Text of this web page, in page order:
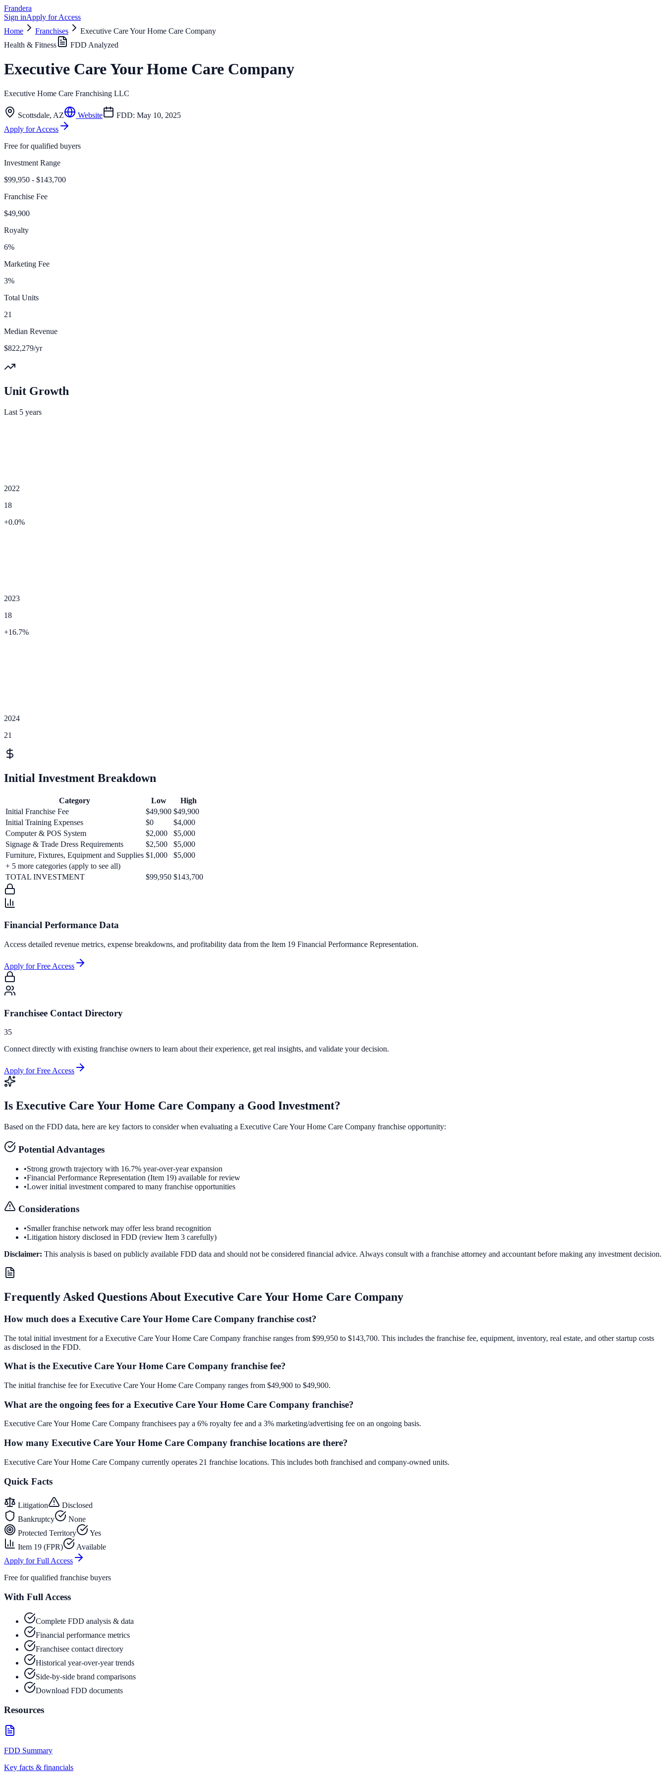
Frandera
Sign inApply for Access
Home
Franchises
Executive Care Your Home Care Company
Health & Fitness
FDD Analyzed
Executive Care Your Home Care Company
Executive Home Care Franchising LLC
Scottsdale, AZ Website FDD: May 10, 2025
Apply for Access
Free for qualified buyers
Investment Range
$99,950 - $143,700
Franchise Fee
$49,900
Royalty
6%
Marketing Fee
3%
Total Units
21
Median Revenue
$822,279/yr
Unit Growth
Last 5 years
2022
18
+0.0%
2023
18
+16.7%
2024
21
Initial Investment Breakdown
Category Low
High
Initial Franchise Fee
$49,900 $49,900
Initial Training Expenses
$0
$4,000
Computer & POS System
$2,000
$5,000
Signage & Trade Dress Requirements
$2,500
$5,000
Furniture, Fixtures, Equipment and Supplies $1,000
$5,000
+ 5 more categories (apply to see all)
TOTAL INVESTMENT
$99,950 $143,700
Financial Performance Data
Access detailed revenue metrics, expense breakdowns, and profitability data from the Item 19 Financial Performance Representation.
Apply for Free Access
Franchisee Contact Directory
35
Connect directly with existing franchise owners to learn about their experience, get real insights, and validate your decision.
Apply for Free Access
Is Executive Care Your Home Care Company a Good Investment?
Based on the FDD data, here are key factors to consider when evaluating a Executive Care Your Home Care Company franchise opportunity:
Potential Advantages
•Strong growth trajectory with 16.7% year-over-year expansion
•Financial Performance Representation (Item 19) available for review
•Lower initial investment compared to many franchise opportunities
Considerations
•Smaller franchise network may offer less brand recognition
•Litigation history disclosed in FDD (review Item 3 carefully)
Disclaimer: This analysis is based on publicly available FDD data and should not be considered financial advice. Always consult with a franchise attorney and accountant before making any investment decision.
Frequently Asked Questions About Executive Care Your Home Care Company
How much does a Executive Care Your Home Care Company franchise cost?
The total initial investment for a Executive Care Your Home Care Company franchise ranges from $99,950 to $143,700. This includes the franchise fee, equipment, inventory, real estate, and other startup costs
as disclosed in the FDD.
What is the Executive Care Your Home Care Company franchise fee?
The initial franchise fee for Executive Care Your Home Care Company ranges from $49,900 to $49,900.
What are the ongoing fees for a Executive Care Your Home Care Company franchise?
Executive Care Your Home Care Company franchisees pay a 6% royalty fee and a 3% marketing/advertising fee on an ongoing basis.
How many Executive Care Your Home Care Company franchise locations are there?
Executive Care Your Home Care Company currently operates 21 franchise locations. This includes both franchised and company-owned units.
Quick Facts
Litigation
Disclosed
Bankruptcy
None
Protected Territory
Yes
Item 19 (FPR)
Available
Apply for Full Access
Free for qualified franchise buyers
With Full Access
Complete FDD analysis & data
Financial performance metrics
Franchisee contact directory
Historical year-over-year trends
Side-by-side brand comparisons
Download FDD documents
Resources
FDD Summary
Key facts & financials